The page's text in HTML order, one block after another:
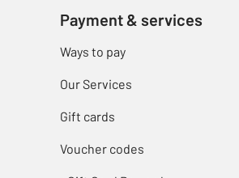
Payment & services
Ways to pay
Our Services
Gift cards
Voucher codes